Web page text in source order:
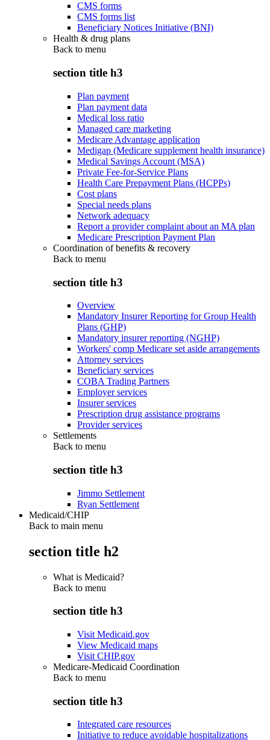
CMS forms
CMS forms list
Beneficiary Notices Initiative (BNI)
Health & drug plans
Back to menu
section title h3
Plan payment
Plan payment data
Medical loss ratio
Managed care marketing
Medicare Advantage application
Medigap (Medicare supplement health insurance)
Medical Savings Account (MSA)
Private Fee-for-Service Plans
Health Care Prepayment Plans (HCPPs)
Cost plans
Special needs plans
Network adequacy
Report a provider complaint about an MA plan
Medicare Prescription Payment Plan
Coordination of benefits & recovery
Back to menu
section title h3
Overview
Mandatory Insurer Reporting for Group Health
Plans (GHP)
Mandatory insurer reporting (NGHP)
Workers' comp Medicare set aside arrangements
Attorney services
Beneficiary services
COBA Trading Partners
Employer services
Insurer services
Prescription drug assistance programs
Provider services
Settlements
Back to menu
section title h3
Jimmo Settlement
Ryan Settlement
Medicaid/CHIP
Back to main menu
section title h2
What is Medicaid?
Back to menu
section title h3
Visit Medicaid.gov
View Medicaid maps
Visit CHIP.gov
Medicare-Medicaid Coordination
Back to menu
section title h3
Integrated care resources
Initiative to reduce avoidable hospitalizations